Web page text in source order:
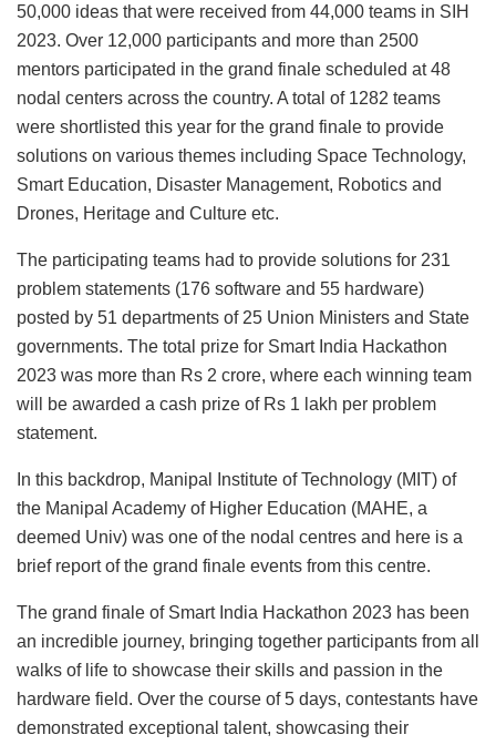
50,000 ideas that were received from 44,000 teams in SIH
2023. Over 12,000 participants and more than 2500
mentors participated in the grand finale scheduled at 48
nodal centers across the country. A total of 1282 teams
were shortlisted this year for the grand finale to provide
solutions on various themes including Space Technology,
Smart Education, Disaster Management, Robotics and
Drones, Heritage and Culture etc.
The participating teams had to provide solutions for 231
problem statements (176 software and 55 hardware)
posted by 51 departments of 25 Union Ministers and State
governments. The total prize for Smart India Hackathon
2023 was more than Rs 2 crore, where each winning team
will be awarded a cash prize of Rs 1 lakh per problem
statement.
In this backdrop, Manipal Institute of Technology (MIT) of
the Manipal Academy of Higher Education (MAHE, a
deemed Univ) was one of the nodal centres and here is a
brief report of the grand finale events from this centre.
The grand finale of Smart India Hackathon 2023 has been
an incredible journey, bringing together participants from all
walks of life to showcase their skills and passion in the
hardware field. Over the course of 5 days, contestants have
demonstrated exceptional talent, showcasing their